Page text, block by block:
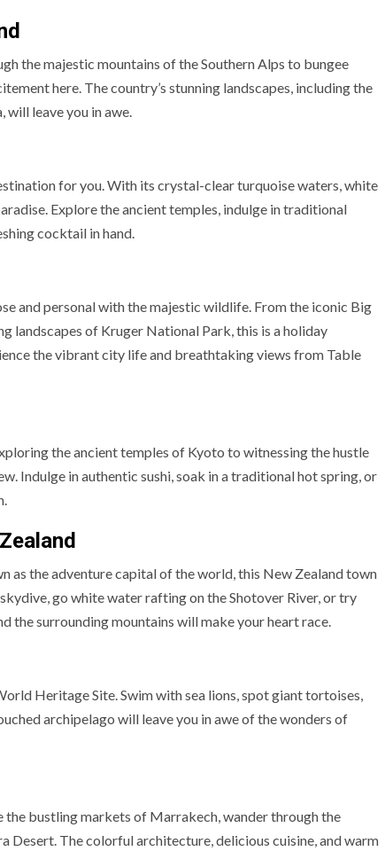
the majestic mountains of the Southern Alps to bungee
here. The country’s stunning landscapes, including the
leave you in awe.
for you. With its crystal-clear turquoise waters, white
Explore the ancient temples, indulge in traditional
cocktail in hand.
and personal with the majestic wildlife. From the iconic Big
landscapes of Kruger National Park, this is a holiday
the vibrant city life and breathtaking views from Table
the ancient temples of Kyoto to witnessing the hustle
Indulge in authentic sushi, soak in a traditional hot spring, or
as the adventure capital of the world, this New Zealand town
go white water rafting on the Shotover River, or try
the surrounding mountains will make your heart race.
Heritage Site. Swim with sea lions, spot giant tortoises,
archipelago will leave you in awe of the wonders of
bustling markets of Marrakech, wander through the
Desert. The colorful architecture, delicious cuisine, and warm